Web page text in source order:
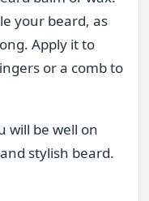
your beard, as
Apply it to
or a comb to
will be well on
stylish beard.